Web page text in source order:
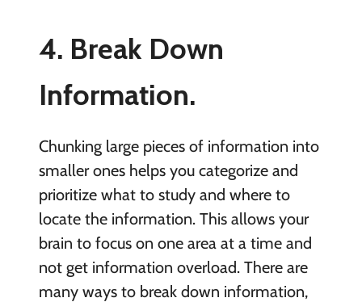
4. Break Down
Information.
Chunking large pieces of information into
smaller ones helps you categorize and
prioritize what to study and where to
locate the information. This allows your
brain to focus on one area at a time and
not get information overload. There are
many ways to break down information,